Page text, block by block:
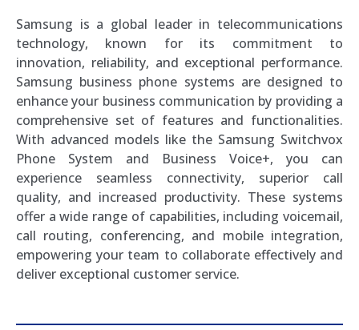
Samsung is a global leader in telecommunications
technology, known for its commitment to
innovation, reliability, and exceptional performance.
Samsung business phone systems are designed to
enhance your business communication by providing a
comprehensive set of features and functionalities.
With advanced models like the Samsung Switchvox
Phone System and Business Voice+, you can
experience seamless connectivity, superior call
quality, and increased productivity. These systems
offer a wide range of capabilities, including voicemail,
call routing, conferencing, and mobile integration,
empowering your team to collaborate effectively and
deliver exceptional customer service.